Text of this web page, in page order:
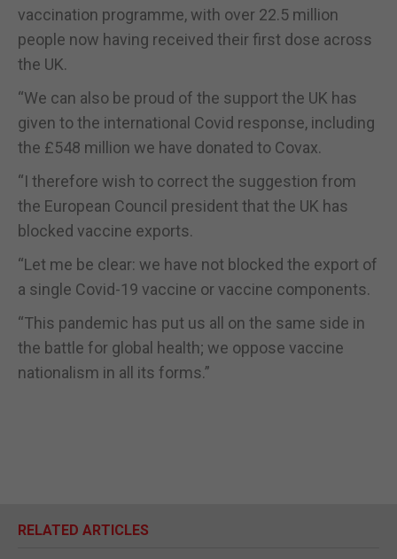
vaccination programme, with over 22.5 million
people now having received their first dose across
the UK.
“We can also be proud of the support the UK has
given to the international Covid response, including
the £548 million we have donated to Covax.
“I therefore wish to correct the suggestion from
the European Council president that the UK has
blocked vaccine exports.
“Let me be clear: we have not blocked the export of
a single Covid-19 vaccine or vaccine components.
“This pandemic has put us all on the same side in
the battle for global health; we oppose vaccine
nationalism in all its forms.”
RELATED ARTICLES